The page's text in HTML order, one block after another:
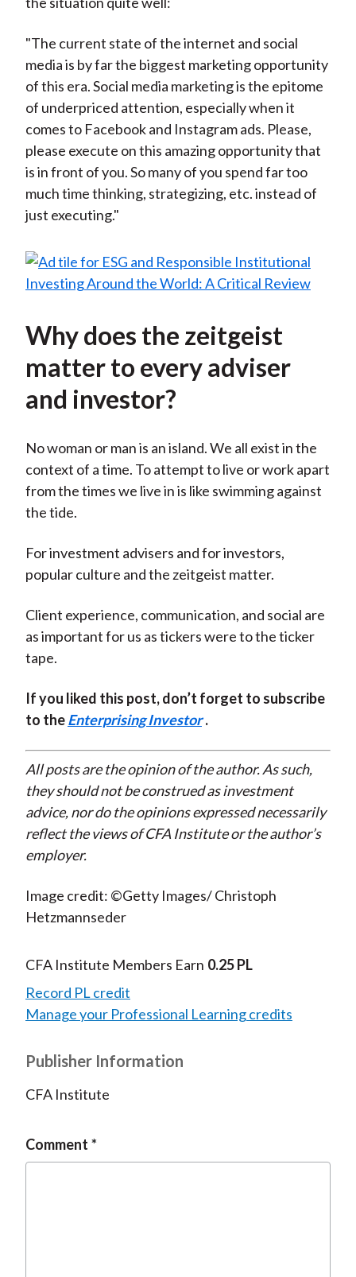
"The current state of the internet and social
media is by far the biggest marketing opportunity
of this era. Social media marketing is the epitome
of underpriced attention, especially when it
comes to Facebook and Instagram ads. Please,
please execute on this amazing opportunity that
is in front of you. So many of you spend far too
much time thinking, strategizing, etc. instead of
just executing."
Why does the zeitgeist
matter to every adviser
and investor?
No woman or man is an island. We all exist in the
context of a time. To attempt to live or work apart
from the times we live in is like swimming against
the tide.
For investment advisers and for investors,
popular culture and the zeitgeist matter.
Client experience, communication, and social are
as important for us as tickers were to the ticker
tape.
If you liked this post, don’t forget to subscribe
to theEnterprising Investor .
All posts are the opinion of the author. As such,
they should not be construed as investment
advice, nor do the opinions expressed necessarily
reflect the views of CFA Institute or the author’s
employer.
Image credit: ©Getty Images/ Christoph
Hetzmannseder
CFA Institute Members Earn 0.25 PL
Record PL credit
Manage your Professional Learning credits
Publisher Information
CFA Institute
Comment